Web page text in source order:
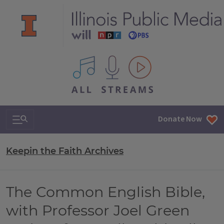
All IPM content streams
Search & Navigation Donate Now
Keepin the Faith Archives
The Common English Bible,
with Professor Joel Green